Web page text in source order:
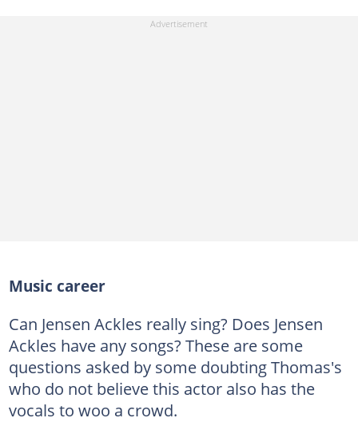
Music career
Can Jensen Ackles really sing? Does Jensen
Ackles have any songs? These are some
questions asked by some doubting Thomas's
who do not believe this actor also has the
vocals to woo a crowd.